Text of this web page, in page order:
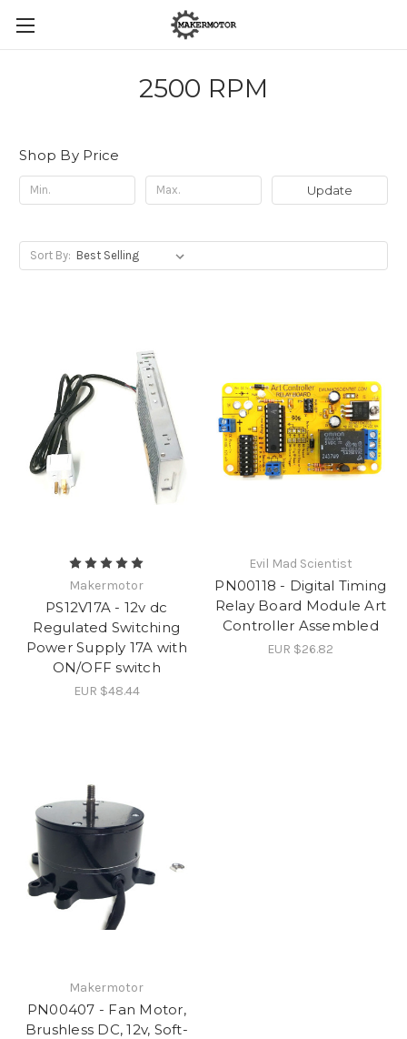
2500 RPM
Shop By Price
Update
Sort By:
Makermotor
PS12V17A - 12v dc
Regulated Switching
Power Supply 17A with
ON/OFF switch
EUR $48.44
Evil Mad Scientist
PN00118 - Digital Timing
Relay Board Module Art
Controller Assembled
EUR $26.82
Makermotor
PN00407 - Fan Motor,
Brushless DC, 12v, Soft-